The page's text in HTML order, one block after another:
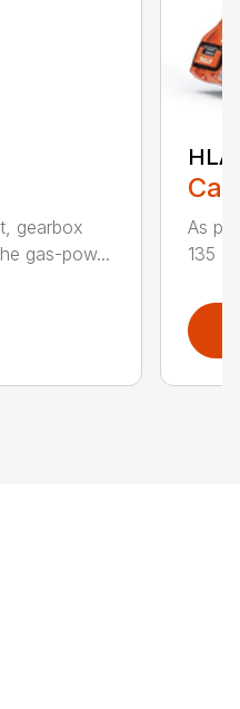
gearbox
gas-pow...
HLA
As
135